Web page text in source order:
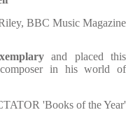
BBC Music Magazine
and placed this
in his world of
'Books of the Year'